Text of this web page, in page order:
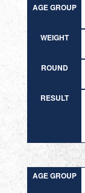
AGE GROUP
WEIGHT
ROUND
RESULT
AGE GROUP